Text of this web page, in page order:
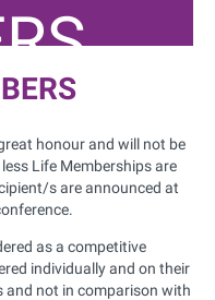
honour and will not be
Life Memberships are
s are announced at
as a competitive
individually and on their
and not in comparison with